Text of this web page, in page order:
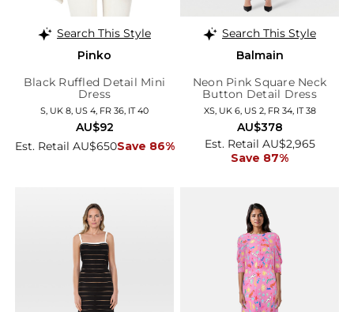
Search This Style
Pinko
Black Ruffled Detail Mini
Dress
S, UK 8, US 4, FR 36, IT 40
Est. Retail AU$650Save 86%
AU$92
Search This Style
Balmain
Neon Pink Square Neck
Button Detail Dress
XS, UK 6, US 2, FR 34, IT 38
Est. Retail AU$2,965
Save 87%
AU$378